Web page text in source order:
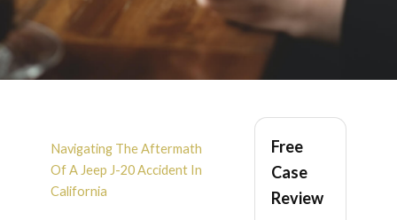
Jeep J-20 Accident
Lawyer in California
Navigating The Aftermath
Of A Jeep J-20 Accident In
California
Free
Case
Review